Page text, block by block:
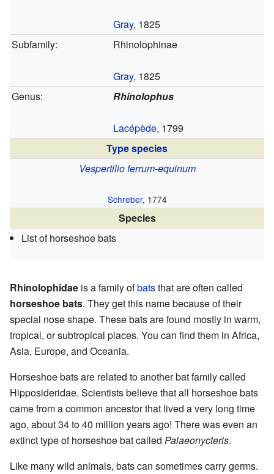
Gray, 1825
Subfamily:
Rhinolophinae
Gray, 1825
Genus:
Rhinolophus
Lacépède, 1799
Type species
Vespertilio ferrum-equinum
Schreber, 1774
Species
List of horseshoe bats
Rhinolophidae is a family ofbatsthat are often called
horseshoe bats. They get this name because of their
special nose shape. These bats are found mostly in warm,
tropical, or subtropical places. You can find them in Africa,
Asia, Europe, and Oceania.
Horseshoe bats are related to another bat family called
Hipposideridae. Scientists believe that all horseshoe bats
came from a common ancestor that lived a very long time
ago, about 34 to 40 million years ago! There was even an
extinct type of horseshoe bat called Palaeonycteris.
Like many wild animals, bats can sometimes carry germs.